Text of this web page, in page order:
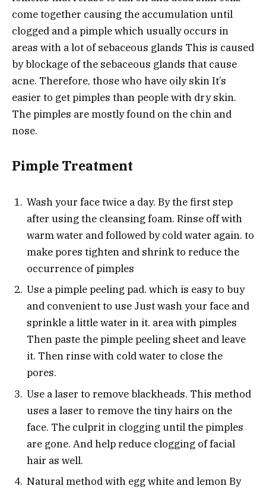
come together causing the accumulation until
clogged and a pimple which usually occurs in
areas with a lot of sebaceous glands This is caused
by blockage of the sebaceous glands that cause
acne. Therefore, those who have oily skin It’s
easier to get pimples than people with dry skin.
The pimples are mostly found on the chin and
nose.
Pimple Treatment
Wash your face twice a day. By the first step
after using the cleansing foam. Rinse off with
warm water and followed by cold water again. to
make pores tighten and shrink to reduce the
occurrence of pimples
Use a pimple peeling pad. which is easy to buy
and convenient to use Just wash your face and
sprinkle a little water in it. area with pimples
Then paste the pimple peeling sheet and leave
it. Then rinse with cold water to close the
pores.
Use a laser to remove blackheads. This method
uses a laser to remove the tiny hairs on the
face. The culprit in clogging until the pimples
are gone. And help reduce clogging of facial
hair as well.
Natural method with egg white and lemon By